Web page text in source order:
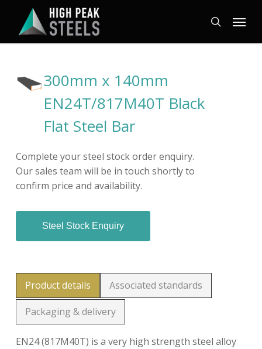
main
search
Menu
300mm x 140mm
EN24T/817M40T Black
Flat Steel Bar
Complete your steel stock order enquiry.
Our sales team will be in touch shortly to
confirm price and availability.
Steel Stock Enquiry
Product details Associated standards
Packaging & delivery
EN24 (817M40T) is a very high strength steel alloy